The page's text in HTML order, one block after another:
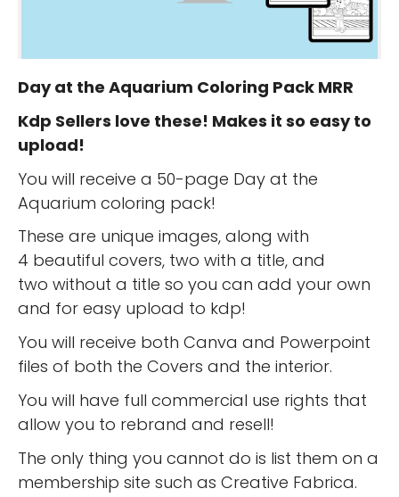
Day at the Aquarium Coloring Pack MRR
Kdp Sellers love these! Makes it so easy to
upload!
You will receive a 50-page Day at the
Aquarium coloring pack!
These are unique images, along with
4 beautiful covers, two with a title, and
two without a title so you can add your own
and for easy upload to kdp!
You will receive both Canva and Powerpoint
files of both the Covers and the interior.
You will have full commercial use rights that
allow you to rebrand and resell!
The only thing you cannot do is list them on a
membership site such as Creative Fabrica.